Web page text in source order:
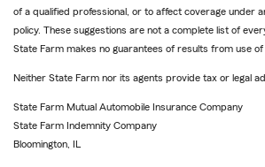
of a qualified professional, or to affect coverage under
policy. These suggestions are not a complete list of
State Farm makes no guarantees of results from use of
Neither State Farm nor its agents provide tax or legal
State Farm Mutual Automobile Insurance Company
State Farm Indemnity Company
Bloomington, IL